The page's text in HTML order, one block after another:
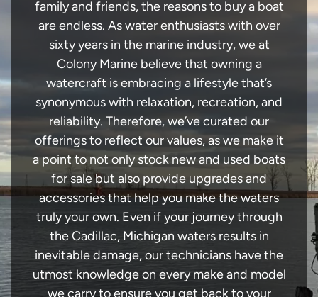
family and friends, the reasons to buy a boat
are endless. As water enthusiasts with over
sixty years in the marine industry, we at
Colony Marine believe that owning a
watercraft is embracing a lifestyle that’s
synonymous with relaxation, recreation, and
reliability. Therefore, we’ve curated our
offerings to reflect our values, as we make it
a point to not only stock new and used boats
for sale but also provide upgrades and
accessories that help you make the waters
truly your own. Even if your journey through
the Cadillac, Michigan waters results in
inevitable damage, our technicians have the
utmost knowledge on every make and model
we carry to ensure you get back to your